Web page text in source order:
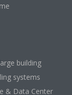
building
systems
& Data Center